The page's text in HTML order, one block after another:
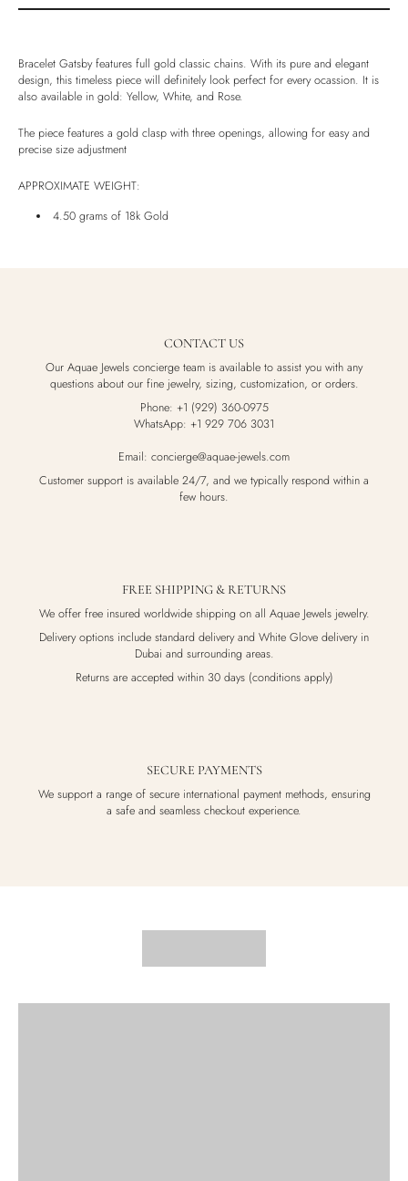
Ethically Sourced
Handmade
Luxury Box
Bracelet Gatsby features full gold classic chains. With its pure and elegant
design, this timeless piece will definitely look perfect for every ocassion. It is
also available in gold: Yellow, White, and Rose.
The piece features a gold clasp with three openings, allowing for easy and
precise size adjustment
APPROXIMATE WEIGHT:
4.50 grams of 18k Gold
CONTACT US
Our Aquae Jewels concierge team is available to assist you with any
questions about our fine jewelry, sizing, customization, or orders.
Phone: +1 (929) 360-0975
WhatsApp: +1 929 706 3031
Email: concierge@aquae-jewels.com
Customer support is available 24/7, and we typically respond within a
few hours.
FREE SHIPPING & RETURNS
We offer free insured worldwide shipping on all Aquae Jewels jewelry.
Delivery options include standard delivery and White Glove delivery in
Dubai and surrounding areas.
Returns are accepted within 30 days (conditions apply)
SECURE PAYMENTS
We support a range of secure international payment methods, ensuring
a safe and seamless checkout experience.